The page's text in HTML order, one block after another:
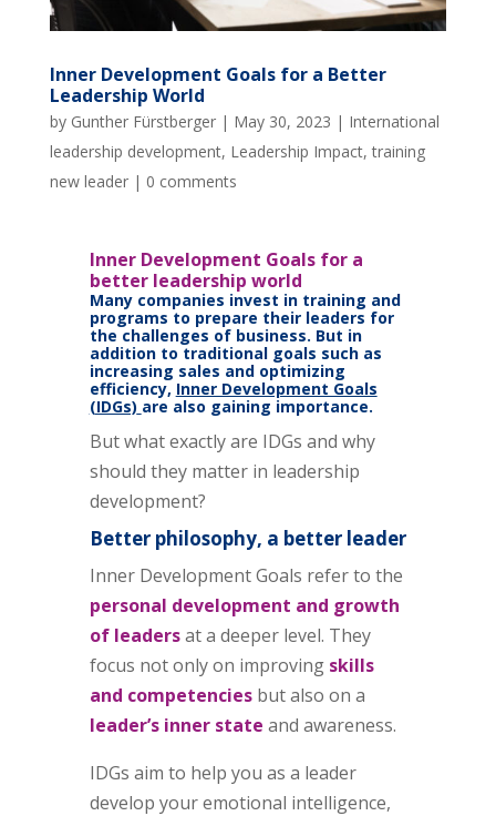
Inner Development Goals for a Better
Leadership World
by Gunther Fürstberger| May 30, 2023 | International
leadership development, Leadership Impact,training
new leader| 0 comments
Inner Development Goals for a
better leadership world
Many companies invest in training and
programs to prepare their leaders for
the challenges of business. But in
addition to traditional goals such as
increasing sales and optimizing
efficiency, Inner Development Goals
(IDGs) are also gaining importance.
But what exactly are IDGs and why
should they matter in leadership
development?
Better philosophy, a better leader
Inner Development Goals refer to the
personal development and growth
of leadersat a deeper level. They
focus not only on improvingskills
and competenciesbut also on a
leader’s inner state and awareness.
IDGs aim to help you as a leader
develop your emotional intelligence,